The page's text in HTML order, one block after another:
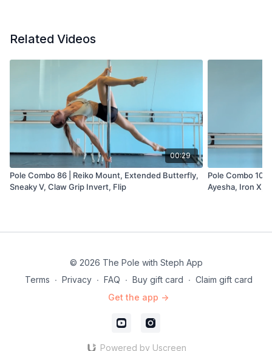
Related Videos
00:29
Pole Combo 86 | Reiko Mount, Extended Butterfly,
Sneaky V, Claw Grip Invert, Flip
Pole Combo
Ayesha, Iron X,
© 2026 The Pole with Steph App
Terms ∙ Privacy ∙ FAQ ∙ Buy gift card ∙ Claim gift card
Get the app ->
Powered by Uscreen